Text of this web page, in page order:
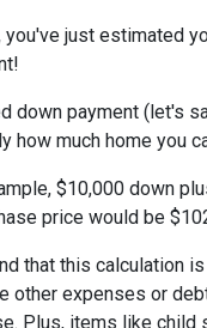
you've just estimated
down payment (let's
how much home you
$10,000 down
price would be
that this calculation
other expenses or
Plus, items like child